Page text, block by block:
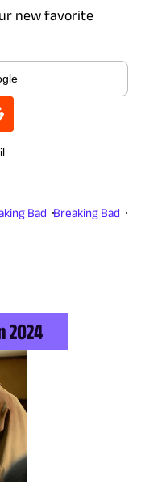
new favorite
Bad Breaking Bad
2024